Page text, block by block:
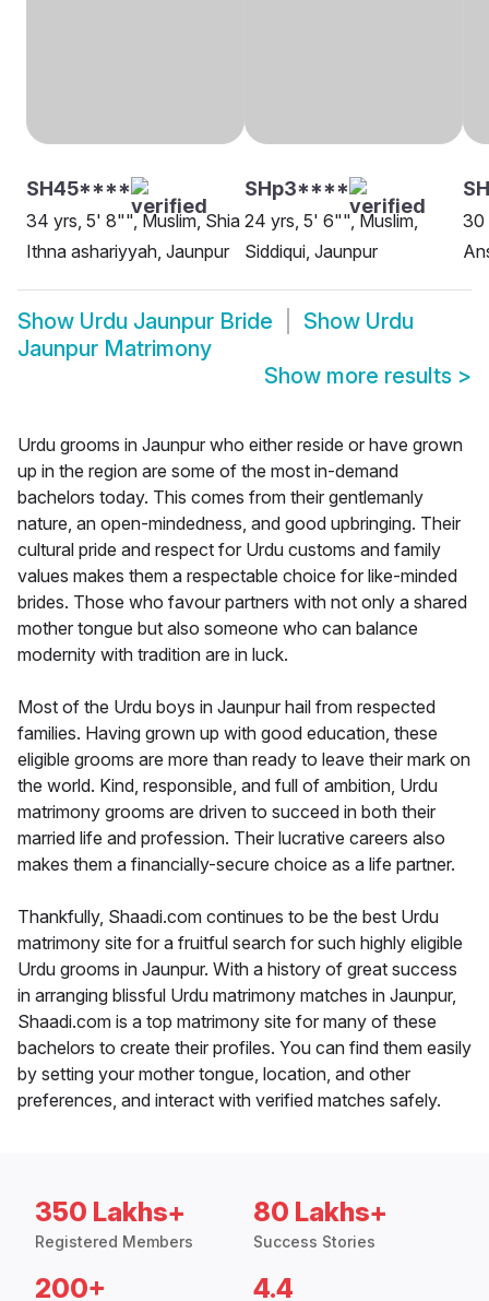
SH45****
34 yrs, 5' 8"", Muslim, Shia
Ithna ashariyyah, Jaunpur
SHp3****
24 yrs, 5' 6"", Muslim,
Siddiqui, Jaunpur
30
Show Urdu Jaunpur Bride Show Urdu
Jaunpur Matrimony
Show more results >
Urdu grooms in Jaunpur who either reside or have grown
up in the region are some of the most in-demand
bachelors today. This comes from their gentlemanly
nature, an open-mindedness, and good upbringing. Their
cultural pride and respect for Urdu customs and family
values makes them a respectable choice for like-minded
brides. Those who favour partners with not only a shared
mother tongue but also someone who can balance
modernity with tradition are in luck.
Most of the Urdu boys in Jaunpur hail from respected
families. Having grown up with good education, these
eligible grooms are more than ready to leave their mark on
the world. Kind, responsible, and full of ambition, Urdu
matrimony grooms are driven to succeed in both their
married life and profession. Their lucrative careers also
makes them a financially-secure choice as a life partner.
Thankfully, Shaadi.com continues to be the best Urdu
matrimony site for a fruitful search for such highly eligible
Urdu grooms in Jaunpur. With a history of great success
in arranging blissful Urdu matrimony matches in Jaunpur,
Shaadi.com is a top matrimony site for many of these
bachelors to create their profiles. You can find them easily
by setting your mother tongue, location, and other
preferences, and interact with verified matches safely.
350 Lakhs+
Registered Members
80 Lakhs+
Success Stories
200+ 4.4